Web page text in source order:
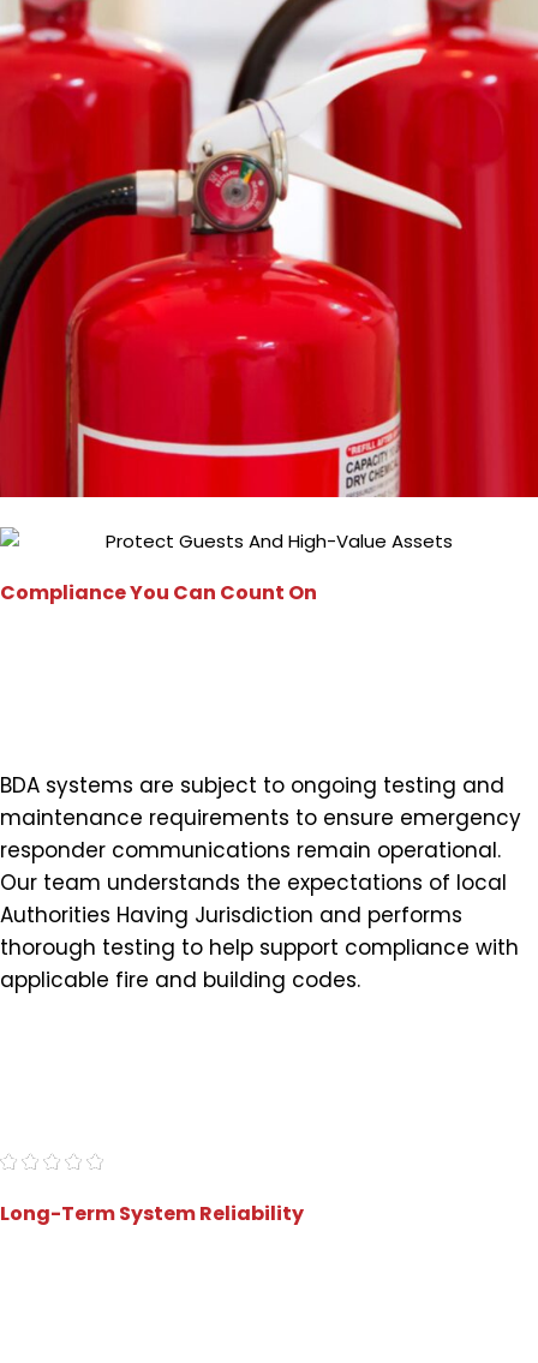
Compliance You Can Count On
BDA systems are subject to ongoing testing and
maintenance requirements to ensure emergency
responder communications remain operational.
Our team understands the expectations of local
Authorities Having Jurisdiction and performs
thorough testing to help support compliance with
applicable fire and building codes.
Long-Term System Reliability